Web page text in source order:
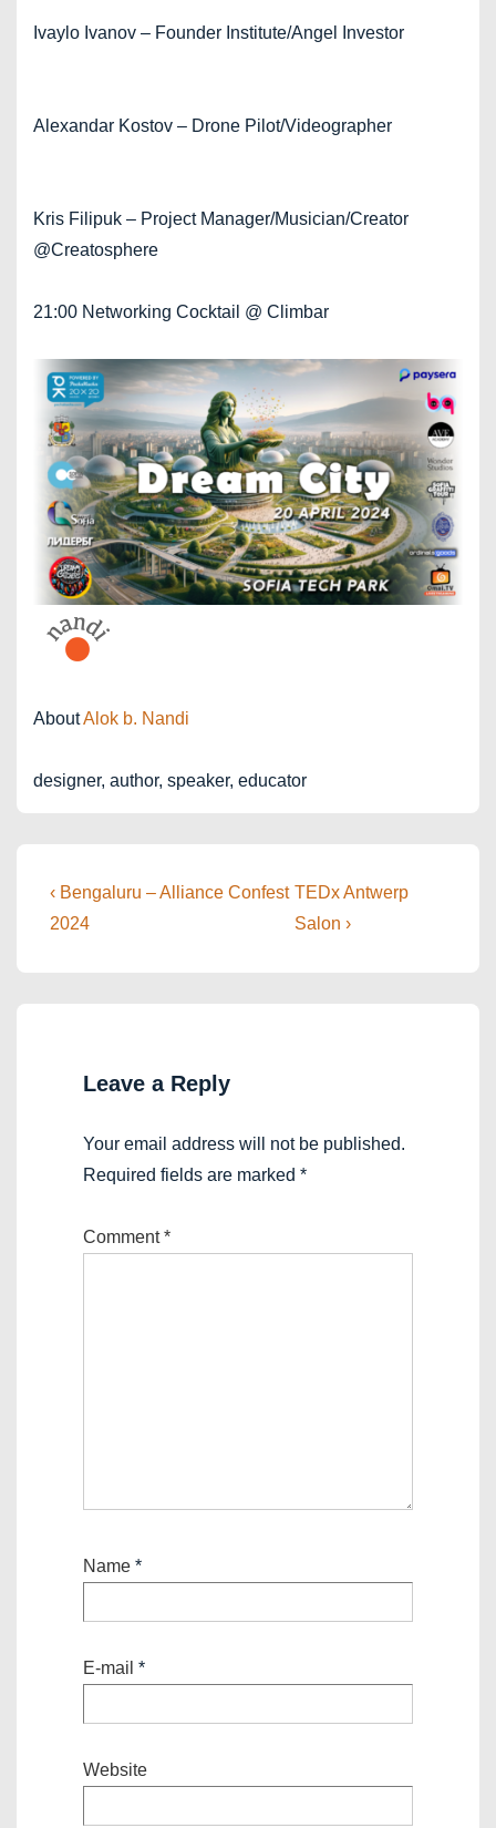
Ivaylo Ivanov – Founder Institute/Angel Investor
Alexandar Kostov – Drone Pilot/Videographer
Kris Filipuk – Project Manager/Musician/Creator
@Creatosphere
21:00 Networking Cocktail @ Climbar
AboutAlok b. Nandi
designer, author, speaker, educator
Post
navigation
Previous
Post
‹ Bengaluru – Alliance Confest
2024
Next
Post
TEDx Antwerp
Salon ›
Leave a Reply
Your email address will not be published.
Required fields are marked *
Comment*
Name *
E-mail *
Website